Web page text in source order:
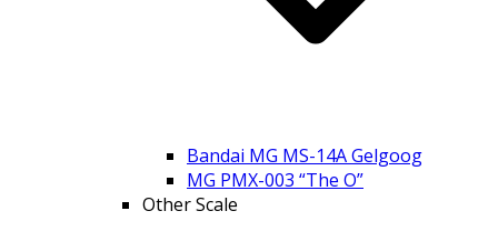
Bandai MG MS-14A Gelgoog
MG PMX-003 “The O”
Other Scale